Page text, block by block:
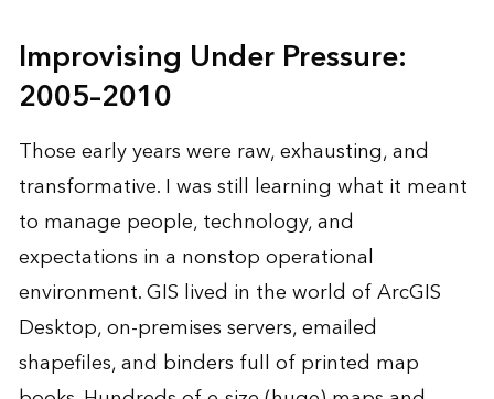
Improvising Under Pressure:
2005–2010
Those early years were raw, exhausting, and
transformative. I was still learning what it meant
to manage people, technology, and
expectations in a nonstop operational
environment. GIS lived in the world of ArcGIS
Desktop, on-premises servers, emailed
shapefiles, and binders full of printed map